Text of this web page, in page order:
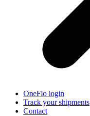
OneFlo login
Track your shipments
Contact